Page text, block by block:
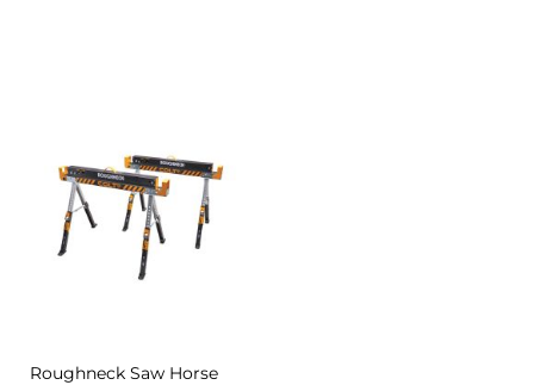
Favourites
Roughneck Saw Horse